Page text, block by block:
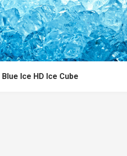
Blue Ice HD Ice Cube